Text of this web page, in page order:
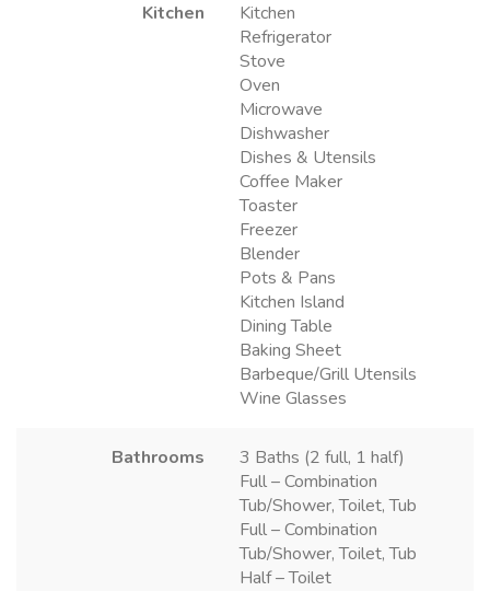
Kitchen
Kitchen
Refrigerator
Stove
Oven
Microwave
Dishwasher
Dishes & Utensils
Coffee Maker
Toaster
Freezer
Blender
Pots & Pans
Kitchen Island
Dining Table
Baking Sheet
Barbeque/Grill Utensils
Wine Glasses
Bathrooms
3 Baths (2 full, 1 half)
Full – Combination
Tub/Shower, Toilet, Tub
Full – Combination
Tub/Shower, Toilet, Tub
Half – Toilet